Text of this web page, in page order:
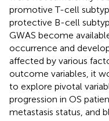
promotive T-cell
protective B-cell
GWAS become
occurrence and
affected by various
outcome variables, it
to explore pivotal
progression in OS
metastasis status, and